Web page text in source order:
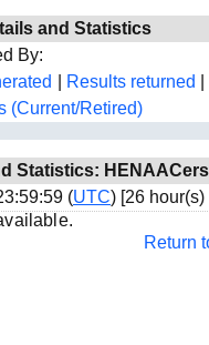
and Statistics
By:
Results returned
(Current/Retired)
Statistics: HENAACers
(UTC) [26 hour(s)
Return